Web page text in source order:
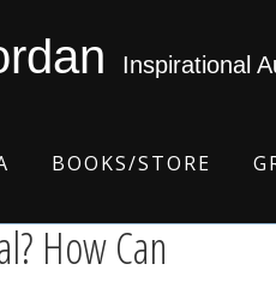
Inspirational
BOOKS/STORE
How Can